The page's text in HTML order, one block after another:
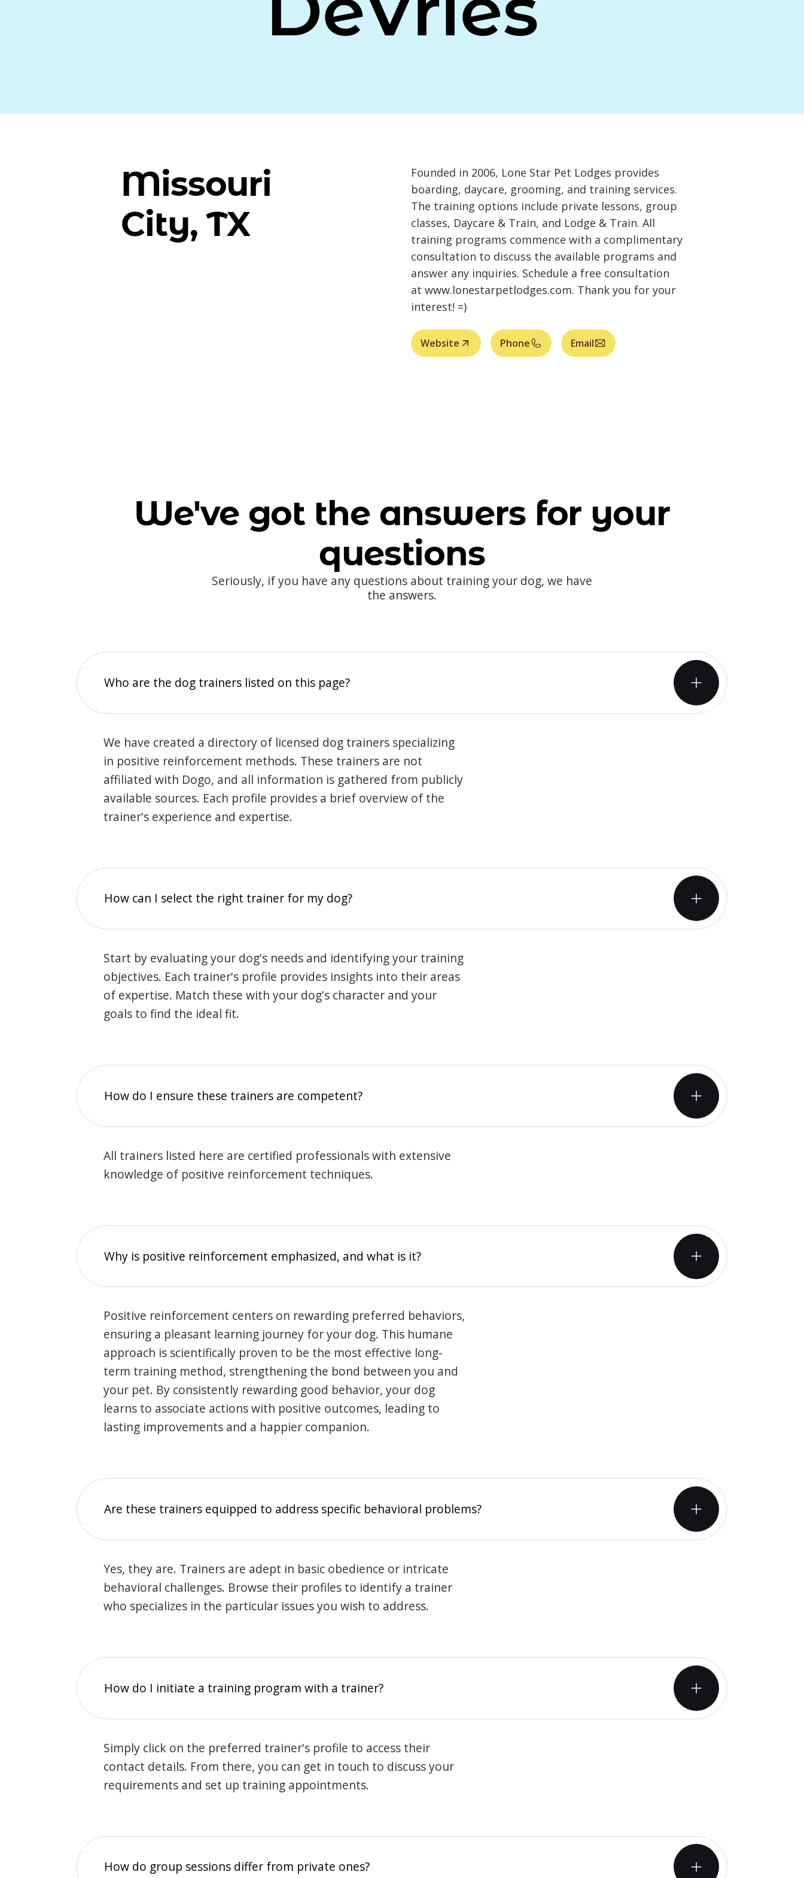
Missouri
City, TX
Founded in 2006, Lone Star Pet Lodges provides
boarding, daycare, grooming, and training services.
The training options include private lessons, group
classes, Daycare & Train, and Lodge & Train. All
training programs commence with a complimentary
consultation to discuss the available programs and
answer any inquiries. Schedule a free consultation
atwww.lonestarpetlodges.com. Thank you for your
interest! =)
Website Phone Email
We've got the answers for your
questions
Seriously, if you have any questions about training your dog, we have
the answers.
Who are the dog trainers listed on this page?
We have created a directory of licensed dog trainers specializing
in positive reinforcement methods. These trainers are not
affiliated with Dogo, and all information is gathered from publicly
available sources. Each profile provides a brief overview of the
trainer's experience and expertise.
How can I select the right trainer for my dog?
Start by evaluating your dog's needs and identifying your training
objectives. Each trainer's profile provides insights into their areas
of expertise. Match these with your dog's character and your
goals to find the ideal fit.
How do I ensure these trainers are competent?
All trainers listed here are certified professionals with extensive
knowledge of positive reinforcement techniques.
Why is positive reinforcement emphasized, and what is it?
Positive reinforcement centers on rewarding preferred behaviors,
ensuring a pleasant learning journey for your dog. This humane
approach is scientifically proven to be the most effective long-
term training method, strengthening the bond between you and
your pet. By consistently rewarding good behavior, your dog
learns to associate actions with positive outcomes, leading to
lasting improvements and a happier companion.
Are these trainers equipped to address specific behavioral problems?
Yes, they are. Trainers are adept in basic obedience or intricate
behavioral challenges. Browse their profiles to identify a trainer
who specializes in the particular issues you wish to address.
How do I initiate a training program with a trainer?
Simply click on the preferred trainer's profile to access their
contact details. From there, you can get in touch to discuss your
requirements and set up training appointments.
How do group sessions differ from private ones?